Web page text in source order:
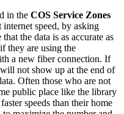
in the COS Service Zones
internet speed, by asking
the data is as accurate as
they are using the
a new fiber connection. If
not show up at the end of
Often those who are not
public place like the library
speeds than their home